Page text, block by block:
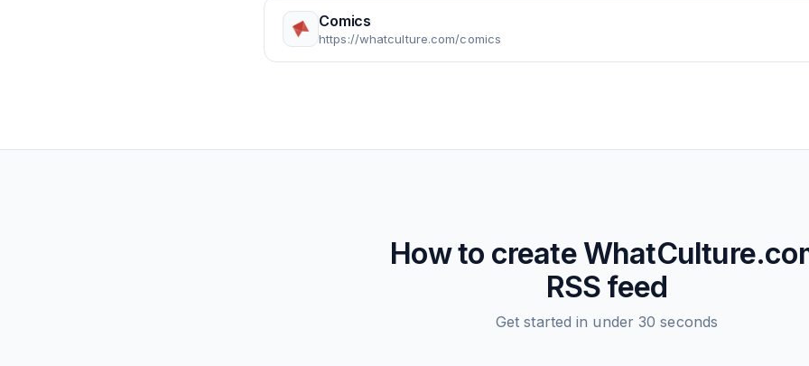
Comics
https://whatculture.com/comics
How to create
RSS feed
Get started in under 30 seconds